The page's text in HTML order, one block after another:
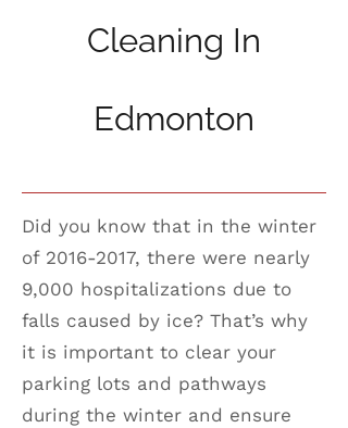
Cleaning In
Edmonton
Did you know that in the winter
of 2016-2017, there were nearly
9,000 hospitalizations due to
falls caused by ice? That’s why
it is important to clear your
parking lots and pathways
during the winter and ensure